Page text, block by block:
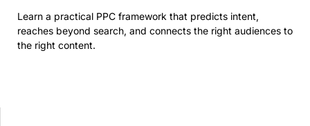
Learn a practical PPC framework that predicts intent,
reaches beyond search, and connects the right audiences to
the right content.